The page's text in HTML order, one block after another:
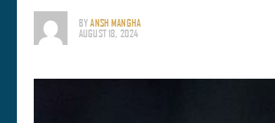
BYANSH MANGHA
AUGUST 18, 2024